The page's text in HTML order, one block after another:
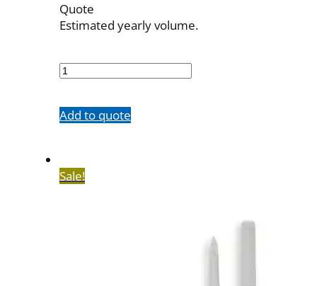
Quote
Estimated yearly volume.
quantity
Add to quote
Sale!